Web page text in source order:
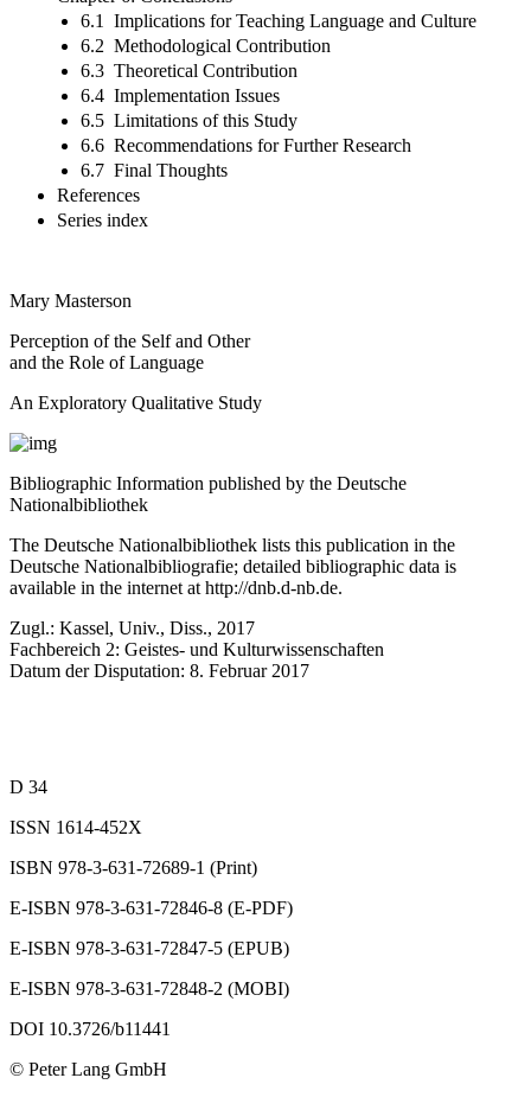
6.1 Implications for Teaching Language and Culture
6.2 Methodological Contribution
6.3 Theoretical Contribution
6.4 Implementation Issues
6.5 Limitations of this Study
6.6 Recommendations for Further Research
6.7 Final Thoughts
References
Series index
Mary Masterson
Perception of the Self and Other
and the Role of Language
An Exploratory Qualitative Study
Bibliographic Information published by the Deutsche
Nationalbibliothek
The Deutsche Nationalbibliothek lists this publication in the
Deutsche Nationalbibliografie; detailed bibliographic data is
available in the internet at http://dnb.d-nb.de.
Zugl.: Kassel, Univ., Diss., 2017
Fachbereich 2: Geistes- und Kulturwissenschaften
Datum der Disputation: 8. Februar 2017
D 34
ISSN 1614-452X
ISBN 978-3-631-72689-1 (Print)
E-ISBN 978-3-631-72846-8 (E-PDF)
E-ISBN 978-3-631-72847-5 (EPUB)
E-ISBN 978-3-631-72848-2 (MOBI)
DOI 10.3726/b11441
© Peter Lang GmbH